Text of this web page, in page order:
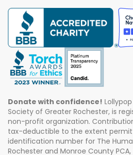
Donate with confidence!
Society of Greater Rochester, is
non-profit organization.
tax-deductible to the extent
identification number for The
Rochester and Monroe County